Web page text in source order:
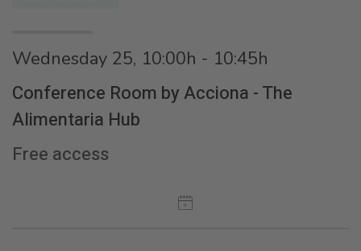
Wednesday 25, 10:00h - 10:45h
Conference Room by Acciona - The
Alimentaria Hub
Free access